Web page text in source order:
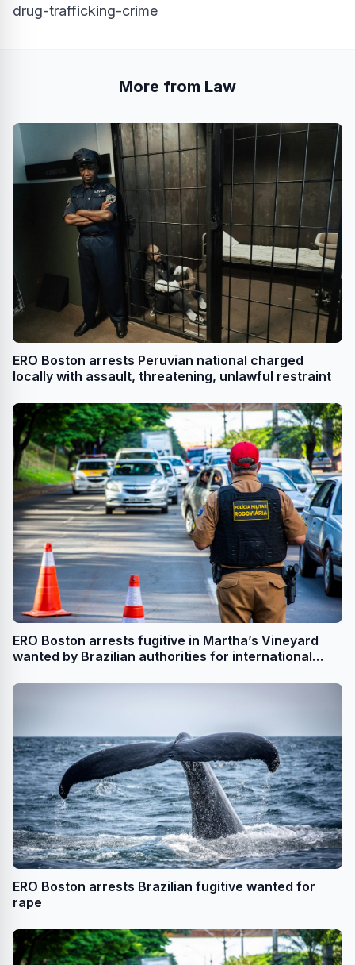
drug-trafficking-crime
More from Law
ERO Boston arrests Peruvian national charged
locally with assault, threatening, unlawful restraint
ERO Boston arrests fugitive in Martha’s Vineyard
wanted by Brazilian authorities for international
ERO Boston arrests Brazilian fugitive wanted for
rape